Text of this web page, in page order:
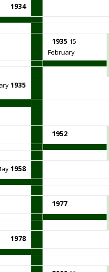
1934
1935 15
February
1935
1952
1958
1977
1978